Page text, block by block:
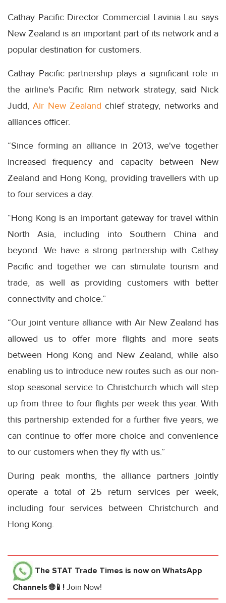
Cathay Pacific Director Commercial Lavinia Lau says
New Zealand is an important part of its network and a
popular destination for customers.
Cathay Pacific partnership plays a significant role in
the airline's Pacific Rim network strategy, said Nick
Judd,Air New Zealand chief strategy, networks and
alliances officer.
“Since forming an alliance in 2013, we've together
increased frequency and capacity between New
Zealand and Hong Kong, providing travellers with up
to four services a day.
“Hong Kong is an important gateway for travel within
North Asia, including into Southern China and
beyond. We have a strong partnership with Cathay
Pacific and together we can stimulate tourism and
trade, as well as providing customers with better
connectivity and choice.”
“Our joint venture alliance with Air New Zealand has
allowed us to offer more flights and more seats
between Hong Kong and New Zealand, while also
enabling us to introduce new routes such as our non-
stop seasonal service to Christchurch which will step
up from three to four flights per week this year. With
this partnership extended for a further five years, we
can continue to offer more choice and convenience
to our customers when they fly with us.”
During peak months, the alliance partners jointly
operate a total of 25 return services per week,
including four services between Christchurch and
Hong Kong.
The STAT Trade Times is now on WhatsApp
Channels 🌐📱! Join Now!